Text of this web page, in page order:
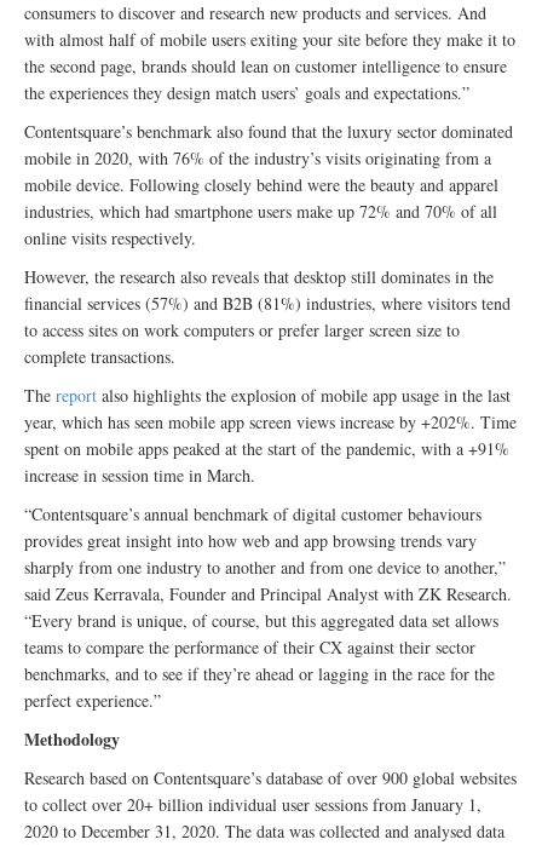
consumers to discover and research new products and services. And
with almost half of mobile users exiting your site before they make it to
the second page, brands should lean on customer intelligence to ensure
the experiences they design match users’ goals and expectations.”
Contentsquare’s benchmark also found that the luxury sector dominated
mobile in 2020, with 76% of the industry’s visits originating from a
mobile device. Following closely behind were the beauty and apparel
industries, which had smartphone users make up 72% and 70% of all
online visits respectively.
However, the research also reveals that desktop still dominates in the
financial services (57%) and B2B (81%) industries, where visitors tend
to access sites on work computers or prefer larger screen size to
complete transactions.
The report also highlights the explosion of mobile app usage in the last
year, which has seen mobile app screen views increase by +202%. Time
spent on mobile apps peaked at the start of the pandemic, with a +91%
increase in session time in March.
“Contentsquare’s annual benchmark of digital customer behaviours
provides great insight into how web and app browsing trends vary
sharply from one industry to another and from one device to another,”
said Zeus Kerravala, Founder and Principal Analyst with ZK Research.
“Every brand is unique, of course, but this aggregated data set allows
teams to compare the performance of their CX against their sector
benchmarks, and to see if they’re ahead or lagging in the race for the
perfect experience.”
Methodology
Research based on Contentsquare’s database of over 900 global websites
to collect over 20+ billion individual user sessions from January 1,
2020 to December 31, 2020. The data was collected and analysed data